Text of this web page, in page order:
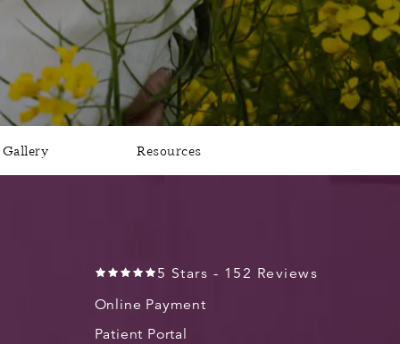
Gallery Resources
5 Stars - 152 Reviews
Online Payment
Patient Portal